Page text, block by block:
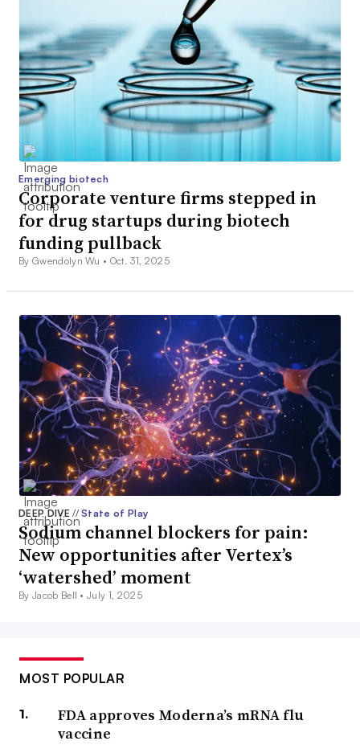
Emerging biotech
Corporate venture firms stepped in
for drug startups during biotech
funding pullback
By Gwendolyn Wu • Oct. 31, 2025
DEEP DIVE// State of Play
Sodium channel blockers for pain:
New opportunities after Vertex’s
‘watershed’ moment
By Jacob Bell •July 1, 2025
MOST POPULAR
FDA approves Moderna’s mRNA flu
vaccine